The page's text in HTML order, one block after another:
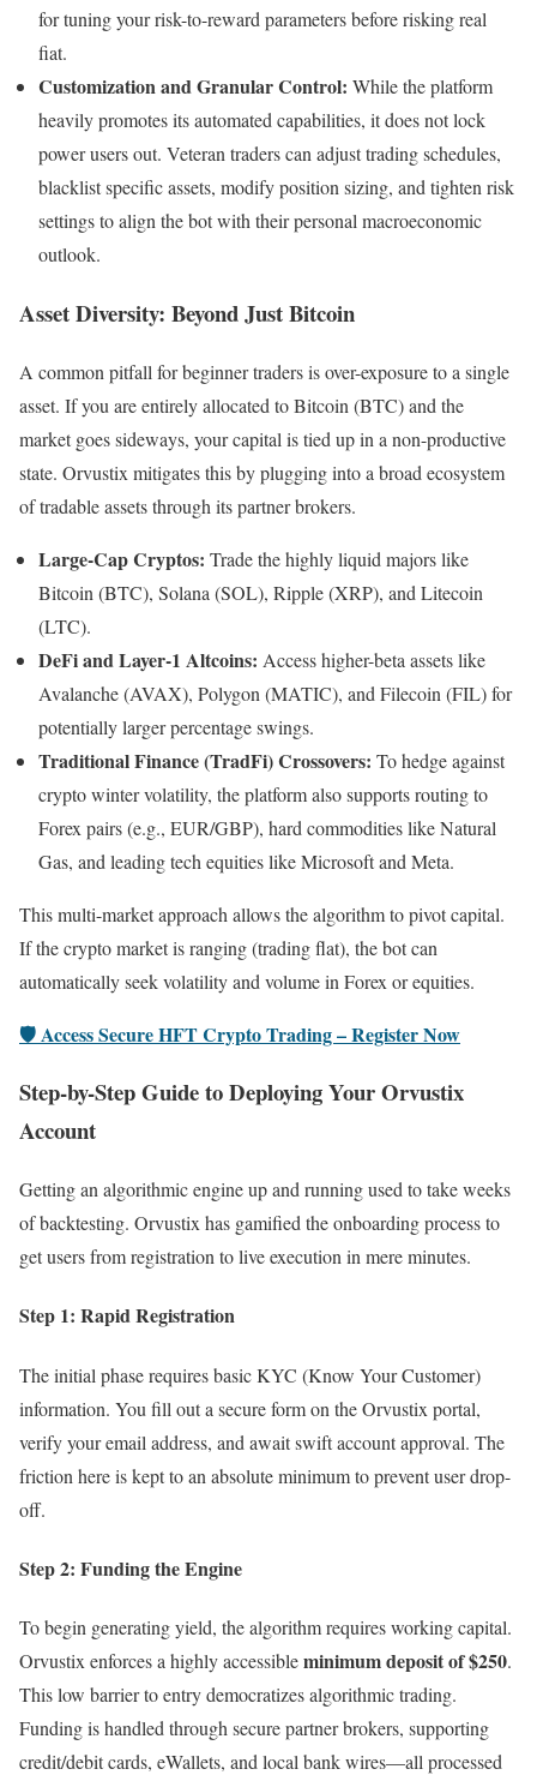
for tuning your risk-to-reward parameters before risking real
fiat.
Customization and Granular Control: While the platform
heavily promotes its automated capabilities, it does not lock
power users out. Veteran traders can adjust trading schedules,
blacklist specific assets, modify position sizing, and tighten risk
settings to align the bot with their personal macroeconomic
outlook.
Asset Diversity: Beyond Just Bitcoin
A common pitfall for beginner traders is over-exposure to a single
asset. If you are entirely allocated to Bitcoin (BTC) and the
market goes sideways, your capital is tied up in a non-productive
state. Orvustix mitigates this by plugging into a broad ecosystem
of tradable assets through its partner brokers.
Large-Cap Cryptos: Trade the highly liquid majors like
Bitcoin (BTC), Solana (SOL), Ripple (XRP), and Litecoin
(LTC).
DeFi and Layer-1 Altcoins: Access higher-beta assets like
Avalanche (AVAX), Polygon (MATIC), and Filecoin (FIL) for
potentially larger percentage swings.
Traditional Finance (TradFi) Crossovers: To hedge against
crypto winter volatility, the platform also supports routing to
Forex pairs (e.g., EUR/GBP), hard commodities like Natural
Gas, and leading tech equities like Microsoft and Meta.
This multi-market approach allows the algorithm to pivot capital.
If the crypto market is ranging (trading flat), the bot can
automatically seek volatility and volume in Forex or equities.
🛡️ Access Secure HFT Crypto Trading – Register Now
Step-by-Step Guide to Deploying Your Orvustix
Account
Getting an algorithmic engine up and running used to take weeks
of backtesting. Orvustix has gamified the onboarding process to
get users from registration to live execution in mere minutes.
Step 1: Rapid Registration
The initial phase requires basic KYC (Know Your Customer)
information. You fill out a secure form on the Orvustix portal,
verify your email address, and await swift account approval. The
friction here is kept to an absolute minimum to prevent user drop-
off.
Step 2: Funding the Engine
To begin generating yield, the algorithm requires working capital.
Orvustix enforces a highly accessibleminimum deposit of $250.
This low barrier to entry democratizes algorithmic trading.
Funding is handled through secure partner brokers, supporting
credit/debit cards, eWallets, and local bank wires—all processed